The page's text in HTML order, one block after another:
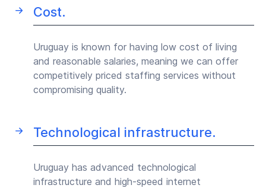
Cost.
Uruguay is known for having low cost of living
and reasonable salaries, meaning we can offer
competitively priced staffing services without
compromising quality.
Technological infrastructure.
Uruguay has advanced technological
infrastructure and high-speed internet